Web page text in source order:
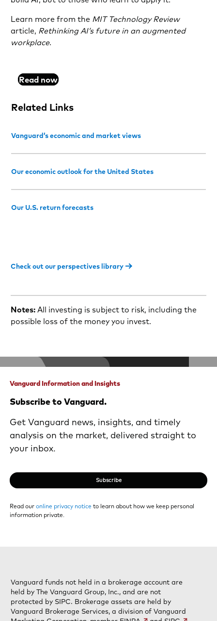
Learn more from the MIT Technology Review
article, Rethinking AI’s future in an augmented
workplace.
Read now
Related Links
Vanguard’s economic and market views
Our economic outlook for the United States
Our U.S. return forecasts
Check out our perspectives library
Notes: All investing is subject to risk, including the
possible loss of the money you invest.
Vanguard Information and Insights
Subscribe to Vanguard.
Get Vanguard news, insights, and timely
analysis on the market, delivered straight to
your inbox.
Subscribe
Read our online privacy notice to learn about how we keep personal
information private.
Vanguard funds not held in a brokerage account are
held by The Vanguard Group, Inc., and are not
protected by SIPC. Brokerage assets are held by
Vanguard Brokerage Services, a division of Vanguard